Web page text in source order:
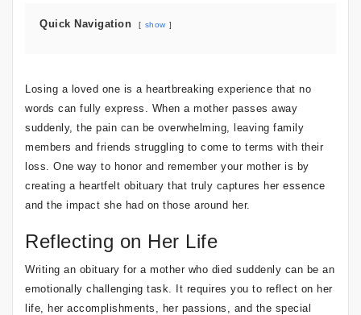
Quick Navigation show
Losing a loved one is a heartbreaking experience that no
words can fully express. When a mother passes away
suddenly, the pain can be overwhelming, leaving family
members and friends struggling to come to terms with their
loss. One way to honor and remember your mother is by
creating a heartfelt obituary that truly captures her essence
and the impact she had on those around her.
Reflecting on Her Life
Writing an obituary for a mother who died suddenly can be an
emotionally challenging task. It requires you to reflect on her
life, her accomplishments, her passions, and the special